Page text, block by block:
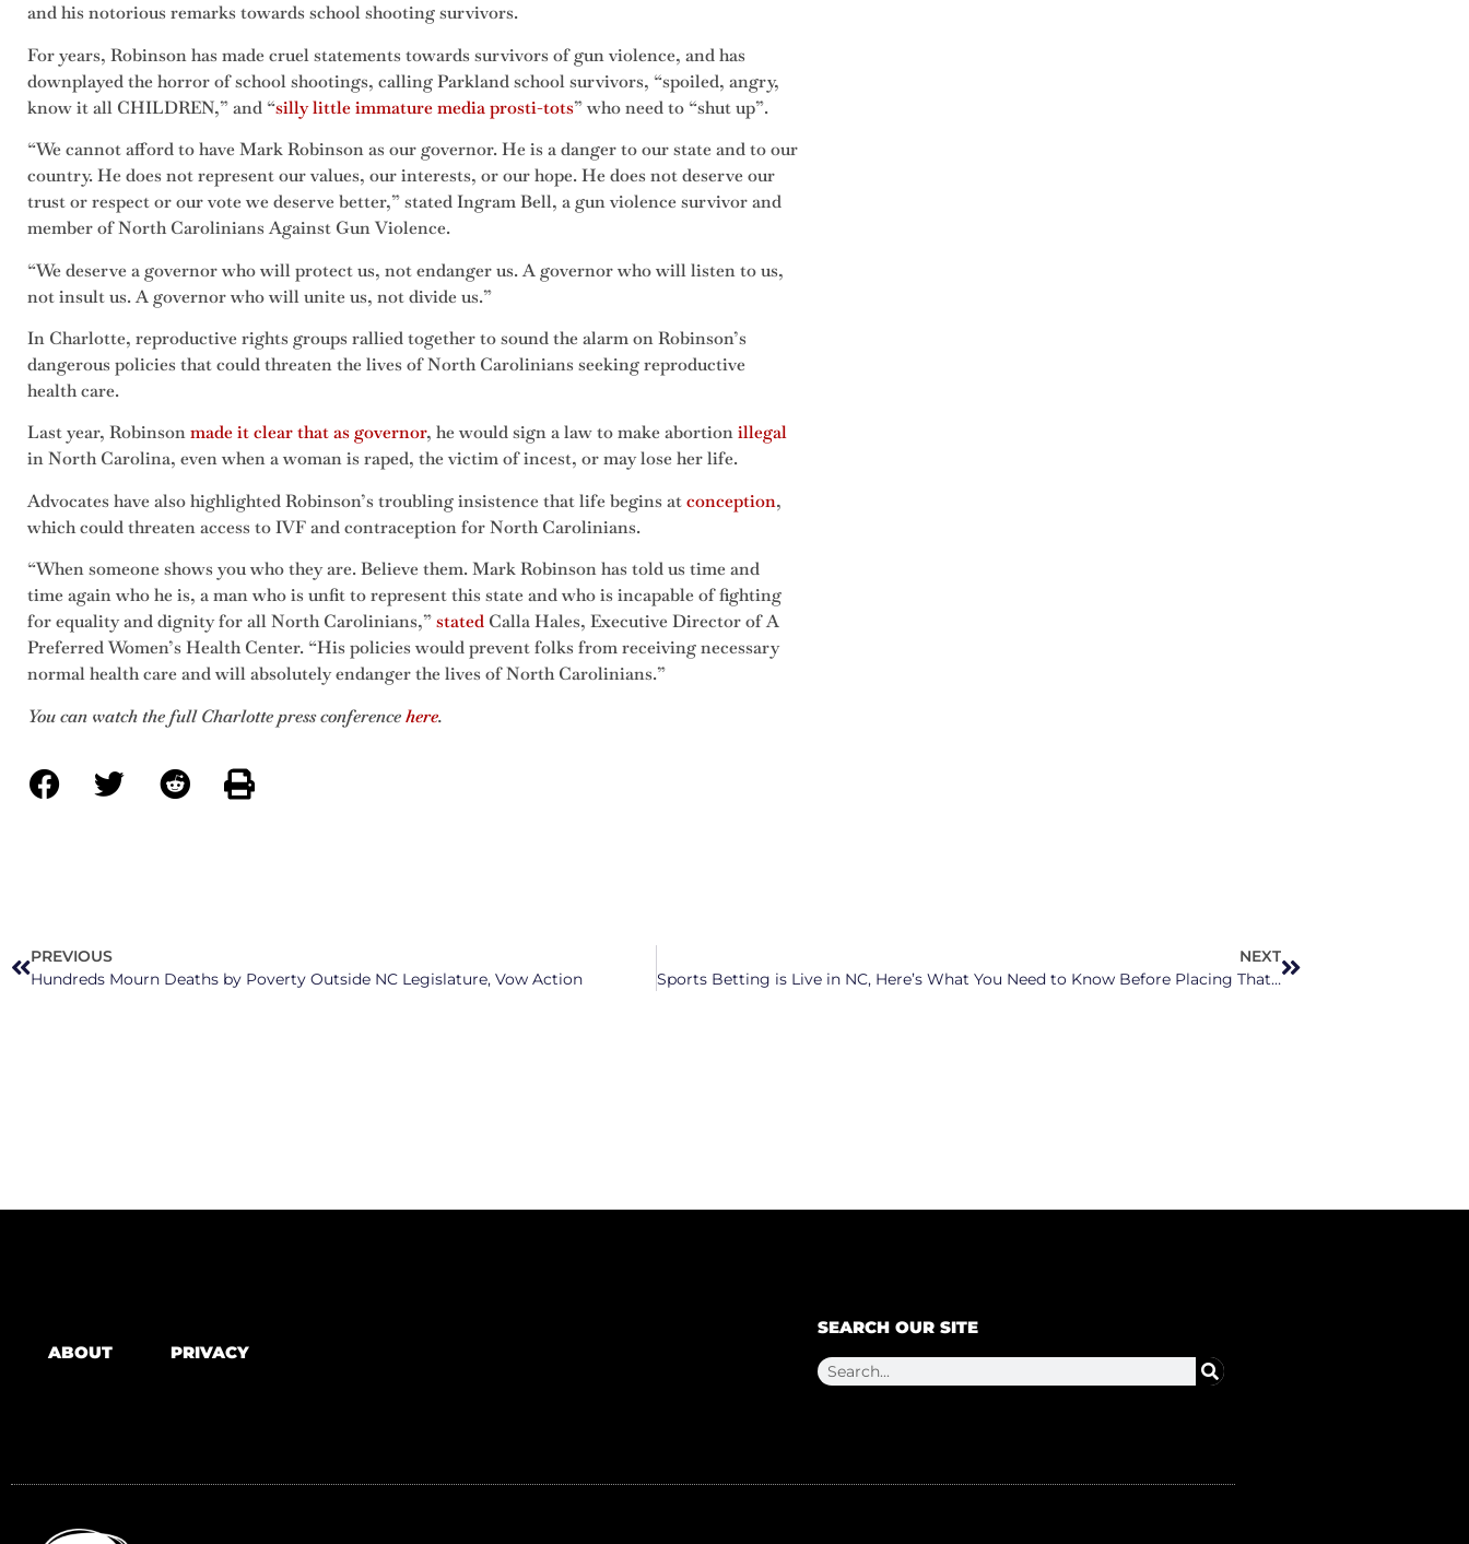
and his notorious remarks towards school shooting survivors.
For years, Robinson has made cruel statements towards survivors of gun violence, and has
downplayed the horror of school shootings, calling Parkland school survivors, “spoiled, angry,
know it all CHILDREN,” and “silly little immature media prosti-tots” who need to “shut up”.
“We cannot afford to have Mark Robinson as our governor. He is a danger to our state and to our
country. He does not represent our values, our interests, or our hope. He does not deserve our
trust or respect or our vote we deserve better,” stated Ingram Bell, a gun violence survivor and
member of North Carolinians Against Gun Violence.
“We deserve a governor who will protect us, not endanger us. A governor who will listen to us,
not insult us. A governor who will unite us, not divide us.”
In Charlotte, reproductive rights groups rallied together to sound the alarm on Robinson’s
dangerous policies that could threaten the lives of North Carolinians seeking reproductive
health care.
Last year, Robinsonmade it clear that as governor, he would sign a law to make abortionillegal
in North Carolina, even when a woman is raped, the victim of incest, or may lose her life.
Advocates have also highlighted Robinson’s troubling insistence that life begins atconception,
which could threaten access to IVF and contraception for North Carolinians.
“When someone shows you who they are. Believe them. Mark Robinson has told us time and
time again who he is, a man who is unfit to represent this state and who is incapable of fighting
for equality and dignity for all North Carolinians,”stated Calla Hales, Executive Director of A
Preferred Women’s Health Center. “His policies would prevent folks from receiving necessary
normal health care and will absolutely endanger the lives of North Carolinians.”
You can watch the full Charlotte press conferencehere.
PREVIOUS
Hundreds Mourn Deaths by Poverty Outside NC Legislature, Vow Action
NEXT
Sports Betting is Live in NC, Here’s What You Need to Know Before Placing That Bet
ABOUT PRIVACY
SEARCH OUR SITE